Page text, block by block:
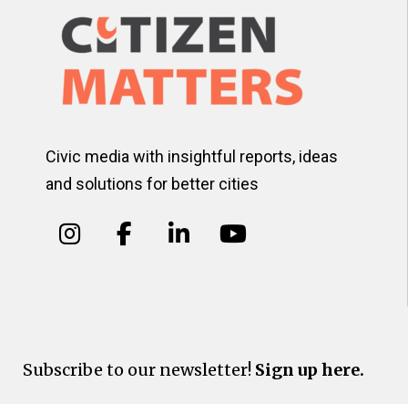
Civic media with insightful reports, ideas
and solutions for better cities
Subscribe to our newsletter! Sign up here.